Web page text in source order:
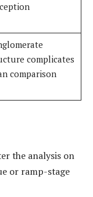
complicates
comparison
the analysis on
or ramp-stage